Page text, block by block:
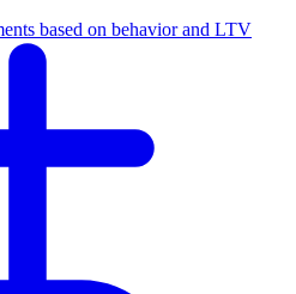
based on behavior and LTV